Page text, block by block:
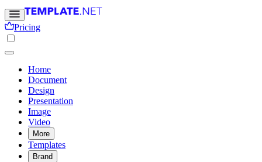
Pricing
Home
Document
Design
Presentation
Image
Video
More
Templates
Brand